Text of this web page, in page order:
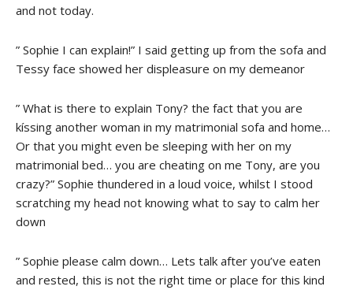
and not today.
” Sophie I can explain!” I said getting up from the sofa and
Tessy face showed her displeasure on my demeanor
” What is there to explain Tony? the fact that you are
kíssing another woman in my matrimonial sofa and home…
Or that you might even be sleeping with her on my
matrimonial bed… you are cheating on me Tony, are you
crazy?” Sophie thundered in a loud voice, whilst I stood
scratching my head not knowing what to say to calm her
down
” Sophie please calm down… Lets talk after you’ve eaten
and rested, this is not the right time or place for this kind